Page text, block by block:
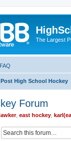
The Largest
FAQ
Post High School Hockey
Forum
, east hockey